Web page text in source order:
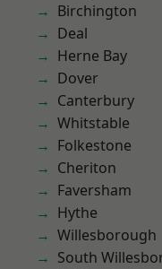
Birchington
Deal
Herne Bay
Dover
Canterbury
Whitstable
Folkestone
Cheriton
Faversham
Hythe
Willesborough
South